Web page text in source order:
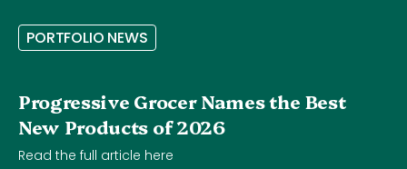
PORTFOLIO NEWS
Progressive Grocer Names the Best
New Products of 2026
Read the full article here